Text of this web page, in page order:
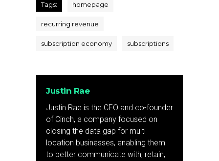
Tags: homepage
recurring revenue
subscription economy subscriptions
Justin Rae
Justin Rae is the CEO and co-founder
of Cinch, a company focused on
closing the data gap for multi-
location businesses, enabling them
to better communicate with, retain,